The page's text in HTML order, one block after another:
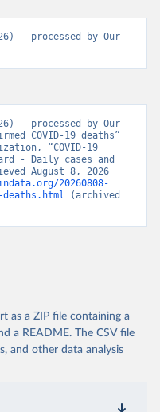
– processed by Our
– processed by Our
COVID-19 deaths”
“COVID-19
- Daily cases and
August 8, 2026
20260808-
(archived
as a ZIP file containing a
a README. The CSV file
and other data analysis